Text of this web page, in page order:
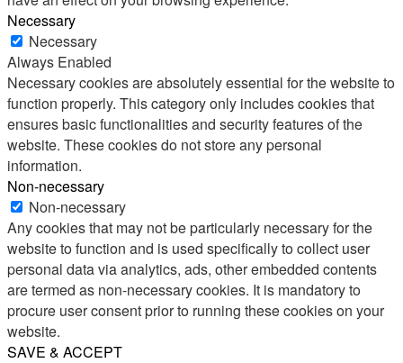
Necessary
Necessary
Always Enabled
Necessary cookies are absolutely essential for the website to
function properly. This category only includes cookies that
ensures basic functionalities and security features of the
website. These cookies do not store any personal
information.
Non-necessary
Non-necessary
Any cookies that may not be particularly necessary for the
website to function and is used specifically to collect user
personal data via analytics, ads, other embedded contents
are termed as non-necessary cookies. It is mandatory to
procure user consent prior to running these cookies on your
website.
SAVE & ACCEPT